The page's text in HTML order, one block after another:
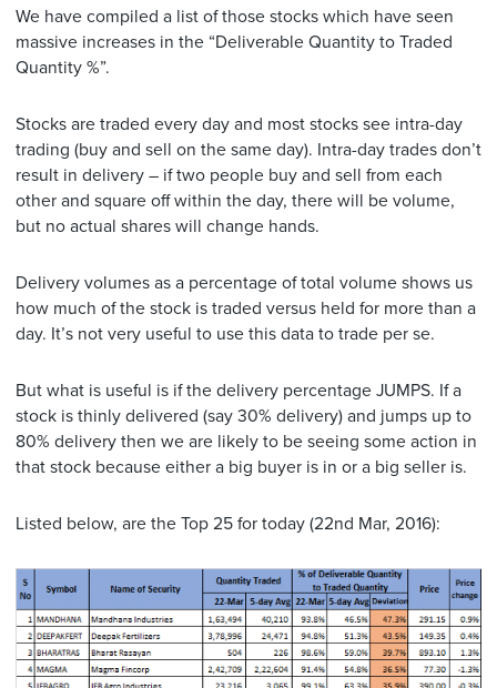
We have compiled a list of those stocks which have seen
massive increases in the “Deliverable Quantity to Traded
Quantity %”.
Stocks are traded every day and most stocks see intra-day
trading (buy and sell on the same day). Intra-day trades don’t
result in delivery – if two people buy and sell from each
other and square off within the day, there will be volume,
but no actual shares will change hands.
Delivery volumes as a percentage of total volume shows us
how much of the stock is traded versus held for more than a
day. It’s not very useful to use this data to trade per se.
But what is useful is if the delivery percentage JUMPS. If a
stock is thinly delivered (say 30% delivery) and jumps up to
80% delivery then we are likely to be seeing some action in
that stock because either a big buyer is in or a big seller is.
Listed below, are the Top 25 for today (22nd Mar, 2016):